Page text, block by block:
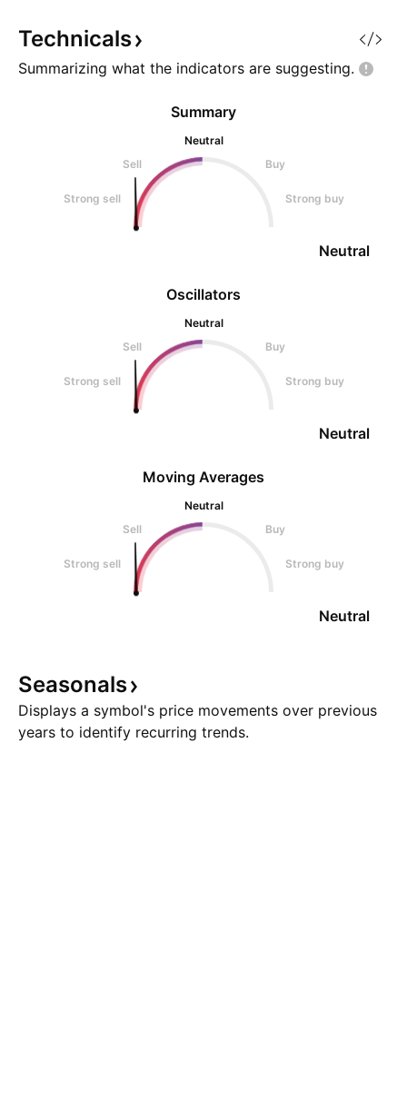
🟢 $0.005239–0.005
rebounding. Fin
Technicals
Summarizing what the indicators are suggesting.
Oscillators
Neutral
Sell
Buy
Strong sell Strong buy
Neutral
Summary
Neutral
Sell
Buy
Strong sell Strong buy
Neutral
Moving Averages
Neutral
Sell
Buy
Strong sell Strong buy
Neutral
Seasonals
Displays a symbol's price movements over previous
years to identify recurring trends.